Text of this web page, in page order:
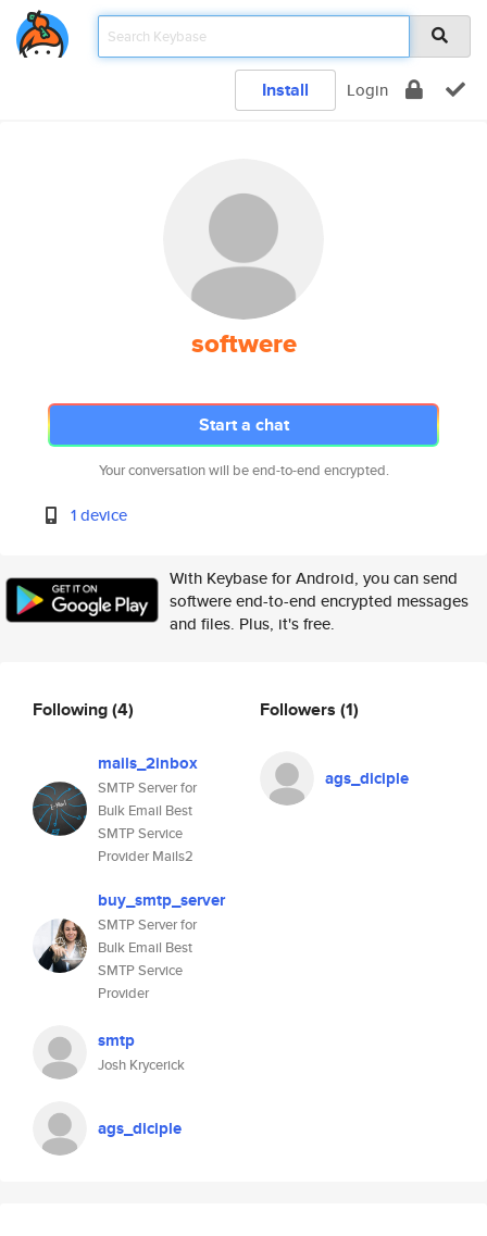
Install Login
softwere
Start a chat
Your conversation will be end-to-end encrypted.
1 device
With Keybase for Android, you can send
softwere end-to-end encrypted messages
and files. Plus, it's free.
Following(4)
mails_2inbox
SMTP Server for
Bulk Email Best
SMTP Service
Provider Mails2
buy_smtp_server
SMTP Server for
Bulk Email Best
SMTP Service
Provider
smtp
Josh Krycerick
ags_diciple
Followers (1)
ags_diciple